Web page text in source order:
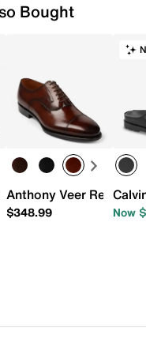
Bought
Crew Socks - 3
Anthony Veer Regent
$348.99 Now